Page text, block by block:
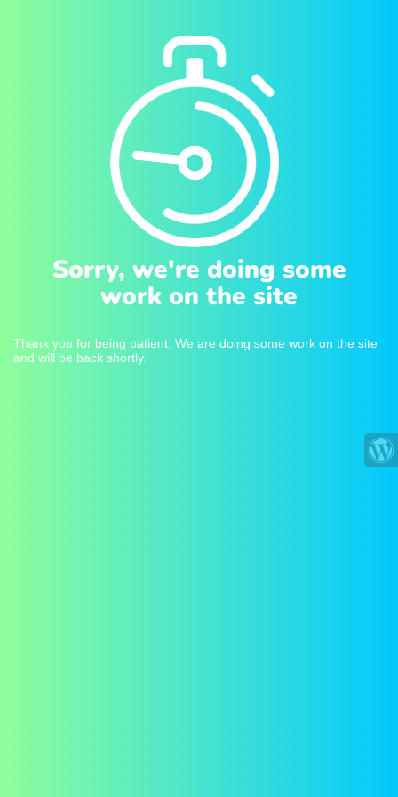
Sorry, we're doing some
work on the site
Thank you for being patient. We are doing some work on the site
and will be back shortly.